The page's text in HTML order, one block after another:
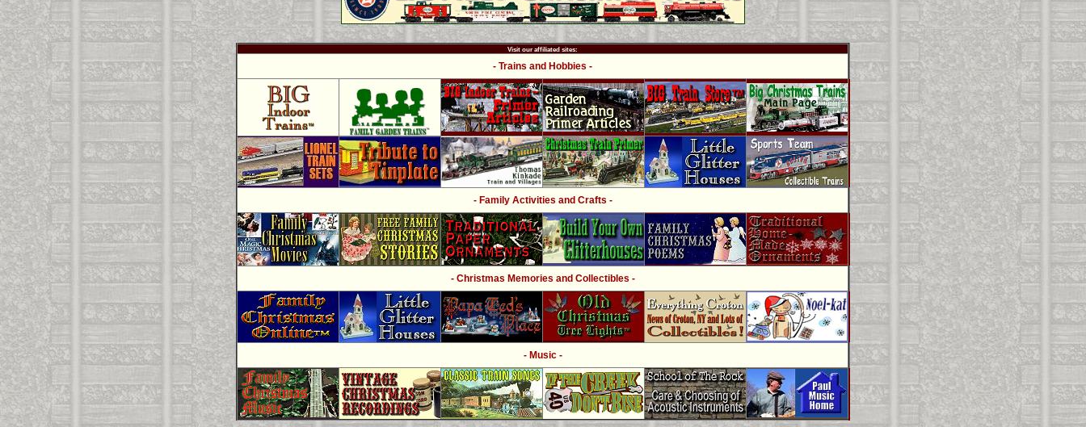
Visit our affiliated sites:
- Trains and Hobbies -
- Family Activities and Crafts -
- Christmas Memories and Collectibles -
- Music -